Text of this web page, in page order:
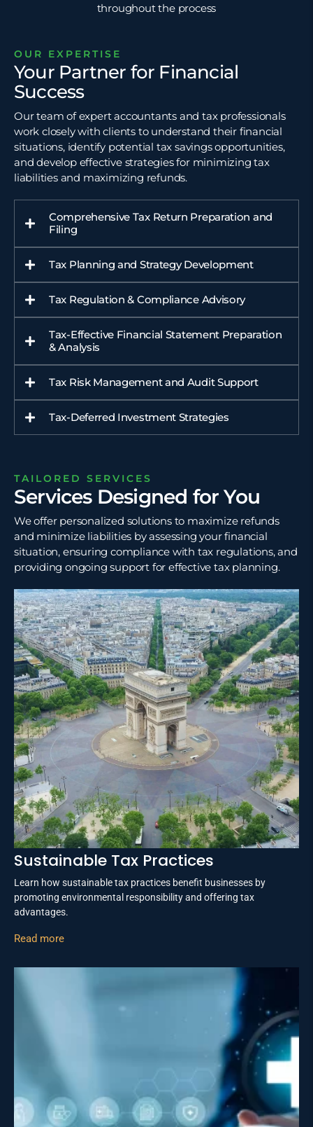
throughout the process
OUR EXPERTISE
Your Partner for Financial
Success
Our team of expert accountants and tax professionals
work closely with clients to understand their financial
situations, identify potential tax savingsopportunities,
and develop effective strategies for minimizing tax
liabilities and maximizing refunds.
Comprehensive Tax Return Preparation and
Filing
Tax Planning and Strategy Development
Tax Regulation & Compliance Advisory
Tax-Effective Financial Statement Preparation
& Analysis
Tax Risk Management and Audit Support
Tax-Deferred Investment Strategies
TAILORED SERVICES
Services Designed for You
We offer personalized solutions to maximize refunds
and minimize liabilities by assessing your financial
situation, ensuring compliance with tax regulations, and
providing ongoing support for effective tax planning.
Sustainable Tax Practices
Learn how sustainable tax practices benefit businesses by
promoting environmental responsibility and offering tax
advantages.
Read more